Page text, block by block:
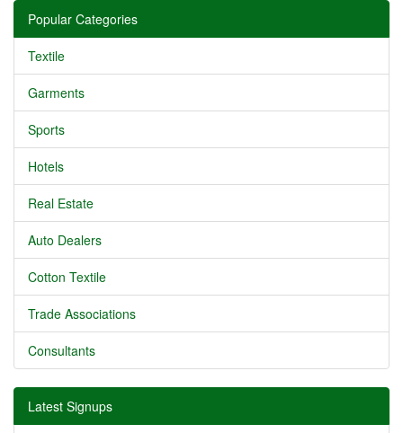
Popular Categories
Textile
Garments
Sports
Hotels
Real Estate
Auto Dealers
Cotton Textile
Trade Associations
Consultants
Latest Signups